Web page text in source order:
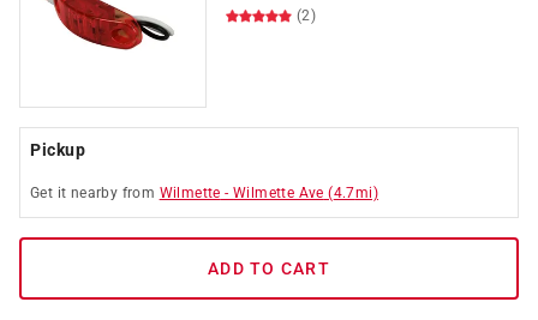
(2)
Pickup
Get it nearby from Wilmette -Wilmette Ave (4.7mi)
ADD TO CART